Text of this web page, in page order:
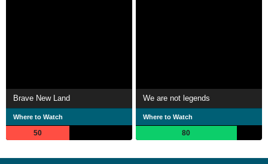
Brave New Land
Where to Watch
50
We are not legends
Where to Watch
80